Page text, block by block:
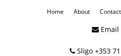
Home About Contact
Email
Sligo +353